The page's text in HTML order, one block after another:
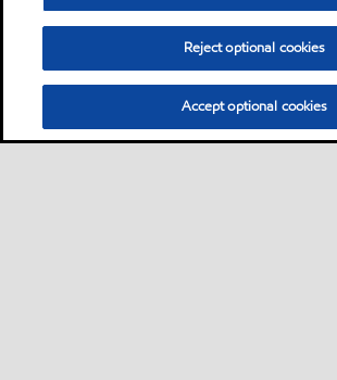
Reject optional cookies
Accept optional cookies